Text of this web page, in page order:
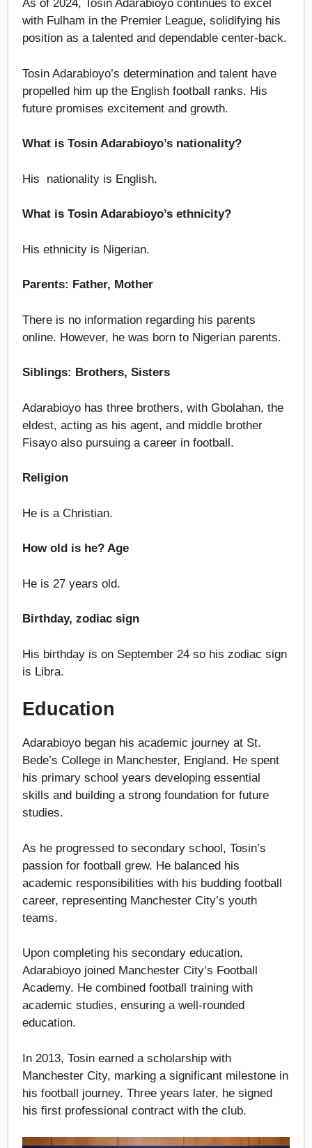
As of 2024, Tosin Adarabioyo continues to excel
with Fulham in the Premier League, solidifying his
position as a talented and dependable center-back.
Tosin Adarabioyo’s determination and talent have
propelled him up the English football ranks. His
future promises excitement and growth.
What is Tosin Adarabioyo’s nationality?
His nationality is English.
What is Tosin Adarabioyo’s ethnicity?
His ethnicity is Nigerian.
Parents: Father, Mother
There is no information regarding his parents
online. However, he was born to Nigerian parents.
Siblings: Brothers, Sisters
Adarabioyo has three brothers, with Gbolahan, the
eldest, acting as his agent, and middle brother
Fisayo also pursuing a career in football.
Religion
He is a Christian.
How old is he? Age
He is 27 years old.
Birthday, zodiac sign
His birthday is on September 24 so his zodiac sign
is Libra.
Education
Adarabioyo began his academic journey at St.
Bede’s College in Manchester, England. He spent
his primary school years developing essential
skills and building a strong foundation for future
studies.
As he progressed to secondary school, Tosin’s
passion for football grew. He balanced his
academic responsibilities with his budding football
career, representing Manchester City’s youth
teams.
Upon completing his secondary education,
Adarabioyo joined Manchester City’s Football
Academy. He combined football training with
academic studies, ensuring a well-rounded
education.
In 2013, Tosin earned a scholarship with
Manchester City, marking a significant milestone in
his football journey. Three years later, he signed
his first professional contract with the club.